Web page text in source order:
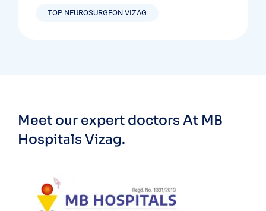
TOP NEUROSURGEON VIZAG
Meet our expert doctors At MB
Hospitals Vizag.